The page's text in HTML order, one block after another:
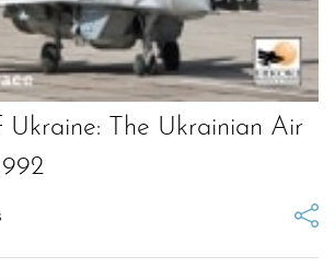
Ukraine: The Ukrainian Air